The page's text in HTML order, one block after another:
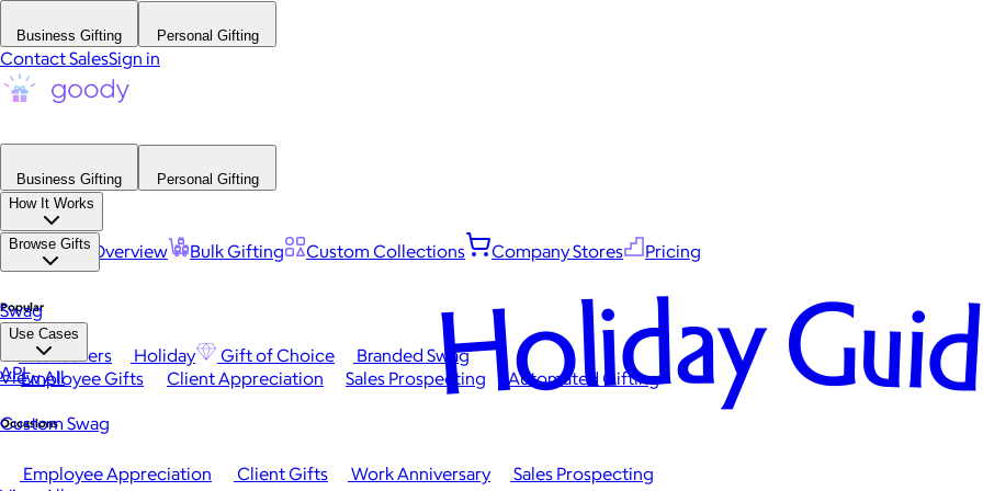
Business Gifting Personal Gifting
Contact SalesSign in
Business Gifting
Personal Gifting
How It Works
Platform Overview Bulk Gifting Custom Collections Company Stores Pricing
Browse Gifts
Popular
Best Sellers Holiday Gift of Choice
Branded Swag
View All
Occasions
Employee Appreciation Client Gifts Work Anniversary
Sales Prospecting
Swag
Use Cases
Employee Gifts Client Appreciation Sales Prospecting Automated Gifting
Custom Swag
API Holiday